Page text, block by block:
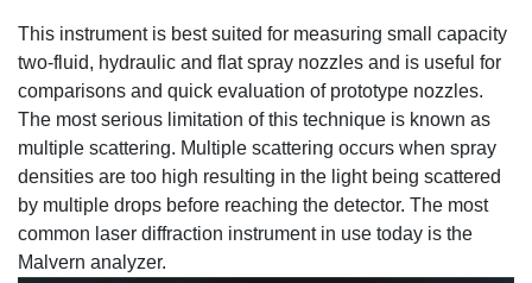
This instrument is best suited for measuring small capacity
two-fluid, hydraulic and flat spray nozzles and is useful for
comparisons and quick evaluation of prototype nozzles.
The most serious limitation of this technique is known as
multiple scattering. Multiple scattering occurs when spray
densities are too high resulting in the light being scattered
by multiple drops before reaching the detector. The most
common laser diffraction instrument in use today is the
Malvern analyzer.